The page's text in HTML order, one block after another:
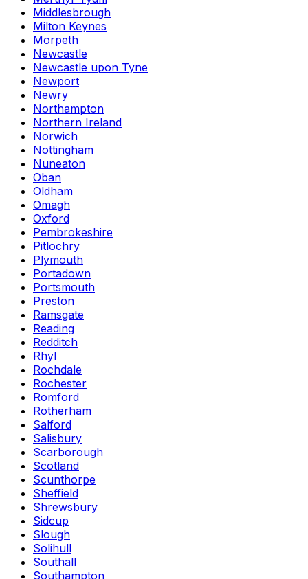
Middlesbrough
Milton Keynes
Morpeth
Newcastle
Newcastle upon Tyne
Newport
Newry
Northampton
Northern Ireland
Norwich
Nottingham
Nuneaton
Oban
Oldham
Omagh
Oxford
Pembrokeshire
Pitlochry
Plymouth
Portadown
Portsmouth
Preston
Ramsgate
Reading
Redditch
Rhyl
Rochdale
Rochester
Romford
Rotherham
Salford
Salisbury
Scarborough
Scotland
Scunthorpe
Sheffield
Shrewsbury
Sidcup
Slough
Solihull
Southall
Southampton